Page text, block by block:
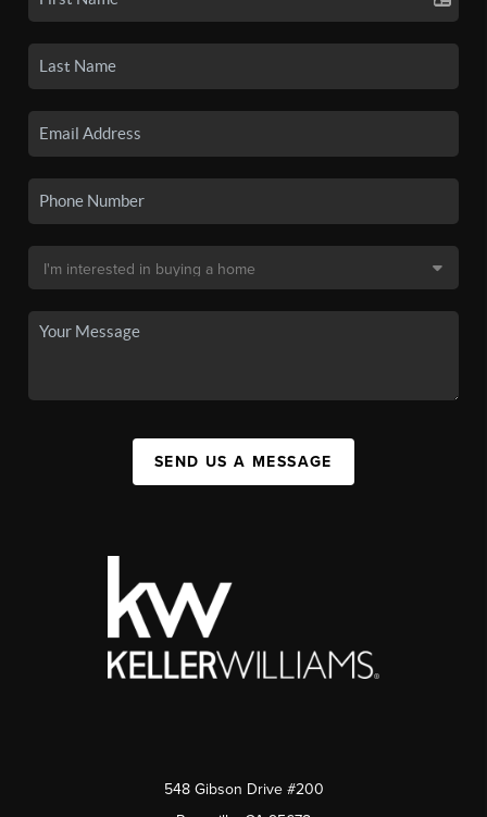
SEND US A MESSAGE
548 Gibson Drive #200